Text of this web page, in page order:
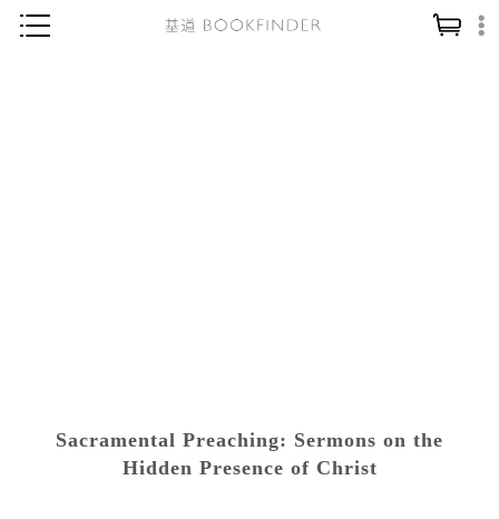
社會／倫理
哲學／宗教比較
Sacramental Preaching: Sermons on the
Hidden Presence of Christ